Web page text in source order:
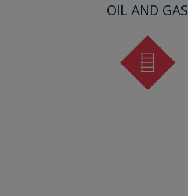
OIL AND GAS